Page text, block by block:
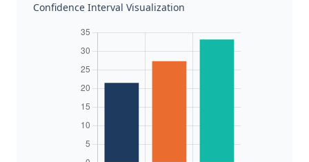
Confidence Interval Visualization